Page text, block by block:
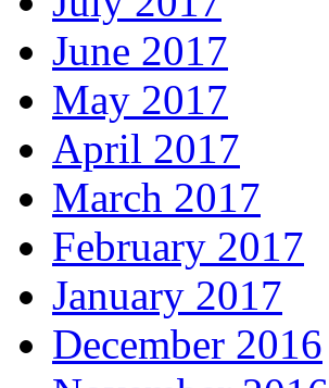
June 2017
May 2017
April 2017
March 2017
February 2017
January 2017
December 2016